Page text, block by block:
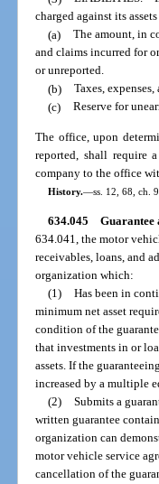
charged against its
(a) The amount, in
and claims incurred for
or unreported.
(b) Taxes,
(c) Reserve for
The office, upon
reported, shall require
company to the office
History.—ss. 12, 68, ch.
634.045 Guarantee
634.041, the motor
receivables, loans, and
organization which:
(1) Has been in
minimum net asset
condition of the
that investments in or
assets. If the
increased by a multiple
(2) Submits a
written guarantee
organization can
motor vehicle service
cancellation of the